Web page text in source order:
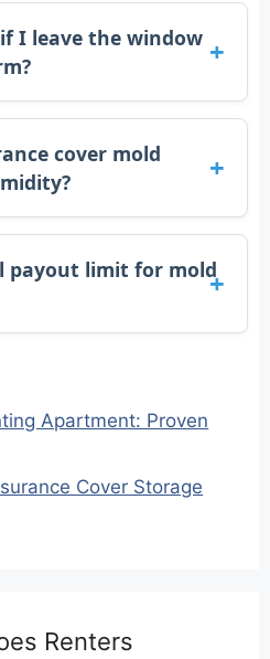
I leave the window
cover mold
payout limit for mold
Apartment: Proven
Cover Storage
Renters